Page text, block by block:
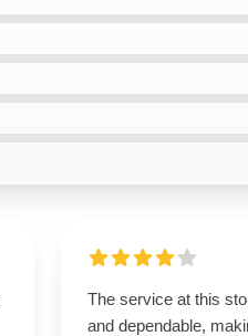
The service at this
and dependable,